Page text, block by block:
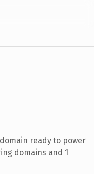
ready to power
domains and 1